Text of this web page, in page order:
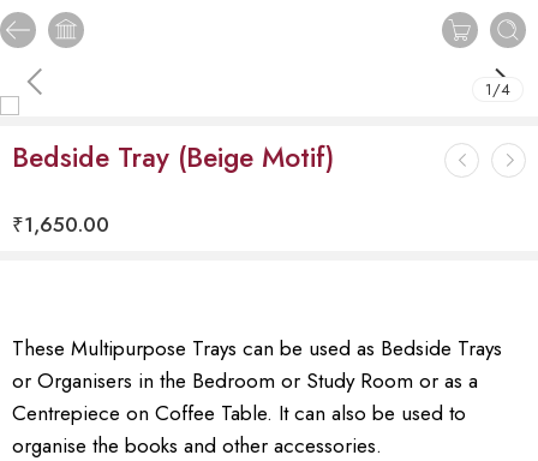
1/4
Bedside Tray (Beige Motif)
₹1,650.00
These Multipurpose Trays can be used as Bedside Trays
or Organisers in the Bedroom or Study Room or as a
Centrepiece on Coffee Table. It can also be used to
organise the books and other accessories.